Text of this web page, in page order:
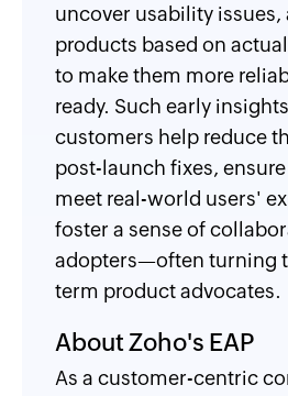
uncover usability issues,
products based on
to make them more
ready. Such early
customers help reduce
post-launch fixes,
meet real-world users'
foster a sense of
adopters—often turning
term product advocates.
About Zoho's EAP
As a customer-centric